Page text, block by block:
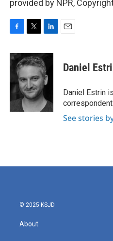
provided by NPR,
c
e
o
o
k
i
t
e
r
n
k
e
d
I
n
Daniel
Daniel Estrin
See stories
© 2025 KSJD
About